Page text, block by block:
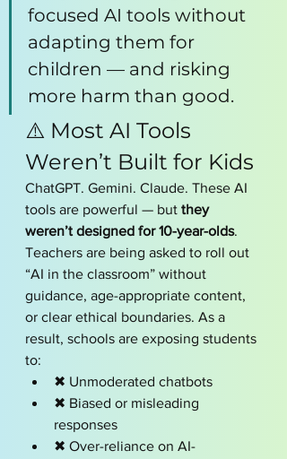
focused AI tools without
adapting them for
children — and risking
more harm than good.
⚠️ Most AI Tools
Weren’t Built for Kids
ChatGPT. Gemini. Claude. These AI
tools are powerful — but they
weren’t designed for 10-year-olds.
Teachers are being asked to roll out
“AI in the classroom” without
guidance, age-appropriate content,
or clear ethical boundaries. As a
result, schools are exposing students
to:
✖ Unmoderated chatbots
✖ Biased or misleading
responses
✖ Over-reliance on AI-